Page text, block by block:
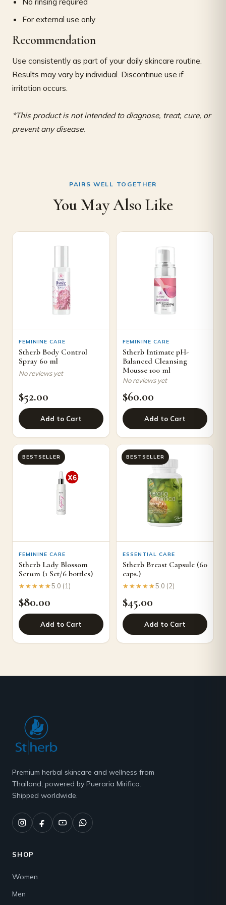
For external use only
Recommendation
Use consistently as part of your daily skincare routine.
Results may vary by individual. Discontinue use if
irritation occurs.
*This product is not intended to diagnose, treat, cure, or
prevent any disease.
PAIRS WELL TOGETHER
You May Also Like
FEMININE CARE
Stherb Body Control
Spray 60 ml
No reviews yet
$52.00
Add to Cart
FEMININE CARE
Stherb Intimate pH-
Balanced Cleansing
Mousse 100 ml
No reviews yet
$60.00
Add to Cart
BESTSELLER
FEMININE CARE
Stherb Lady Blossom
Serum (1 Set/6 bottles)
★★★★★
★★★★★5.0 (1)
$80.00
Add to Cart
BESTSELLER
ESSENTIAL CARE
Stherb Breast Capsule (60
caps.)
★★★★★
★★★★★5.0 (2)
$45.00
Add to Cart
Premium herbal skincare and wellness from
Thailand, powered by Pueraria Mirifica.
Shipped worldwide.
SHOP
Women
Men